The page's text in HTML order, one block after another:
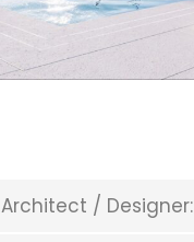
Architect / Designer: